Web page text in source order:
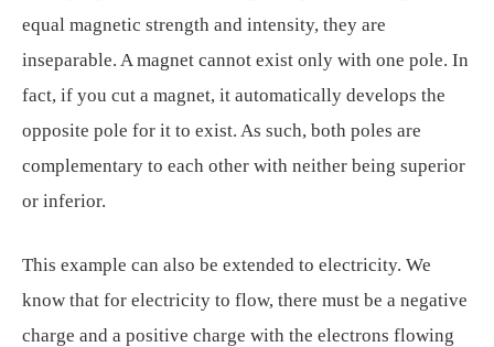
equal magnetic strength and intensity, they are
inseparable. A magnet cannot exist only with one pole. In
fact, if you cut a magnet, it automatically develops the
opposite pole for it to exist. As such, both poles are
complementary to each other with neither being superior
or inferior.
This example can also be extended to electricity. We
know that for electricity to flow, there must be a negative
charge and a positive charge with the electrons flowing